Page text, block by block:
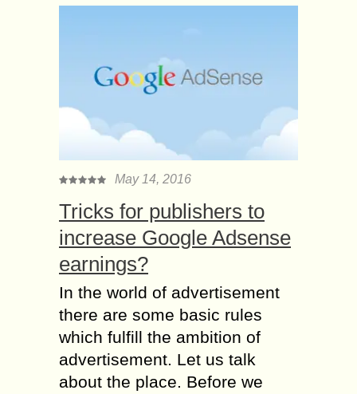
May 14, 2016
Tricks for publishers to
increase Google Adsense
earnings?
In the world of advertisement
there are some basic rules
which fulfill the ambition of
advertisement. Let us talk
about the place. Before we